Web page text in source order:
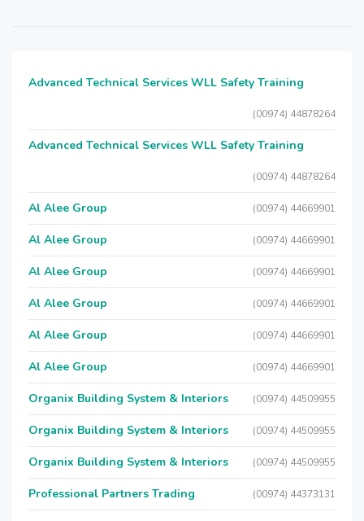
Advanced Technical Services WLL Safety Training
(00974) 44878264
Advanced Technical Services WLL Safety Training
(00974) 44878264
Al Alee Group (00974) 44669901
Al Alee Group (00974) 44669901
Al Alee Group (00974) 44669901
Al Alee Group (00974) 44669901
Al Alee Group (00974) 44669901
Al Alee Group (00974) 44669901
Organix Building System & Interiors (00974) 44509955
Organix Building System & Interiors (00974) 44509955
Organix Building System & Interiors (00974) 44509955
Professional Partners Trading (00974) 44373131